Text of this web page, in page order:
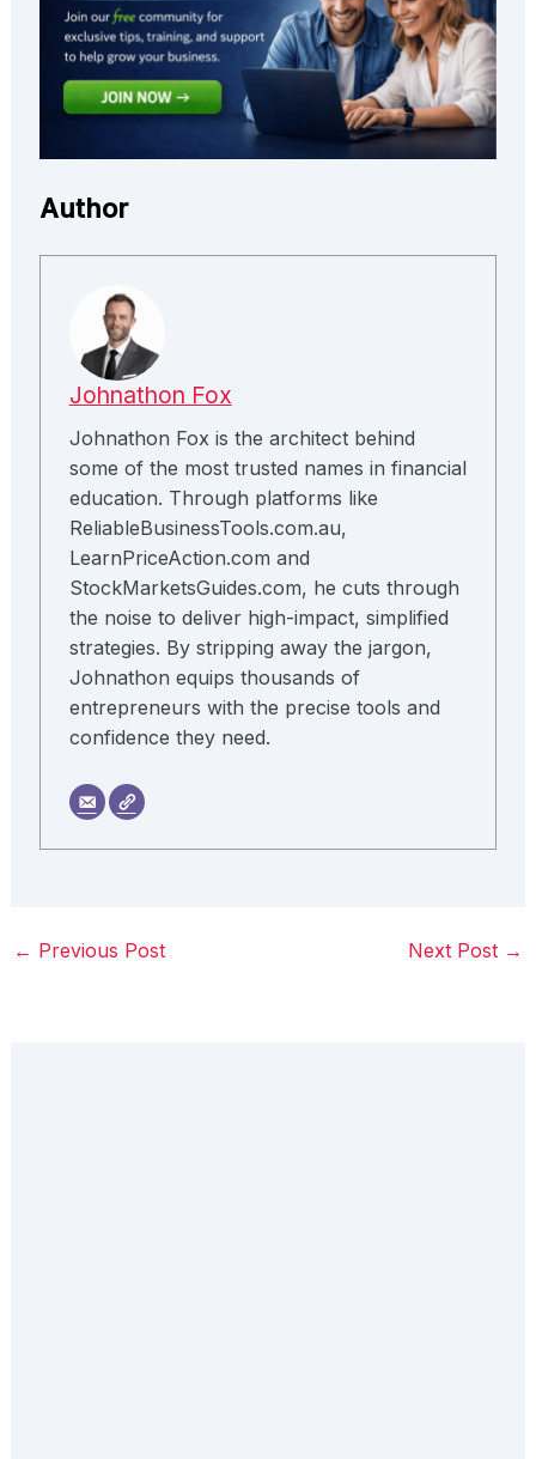
Author
Johnathon Fox
Johnathon Fox is the architect behind
some of the most trusted names in financial
education. Through platforms like
ReliableBusinessTools.com.au,
LearnPriceAction.com and
StockMarketsGuides.com, he cuts through
the noise to deliver high-impact, simplified
strategies. By stripping away the jargon,
Johnathon equips thousands of
entrepreneurs with the precise tools and
confidence they need.
← Previous Post Next Post →